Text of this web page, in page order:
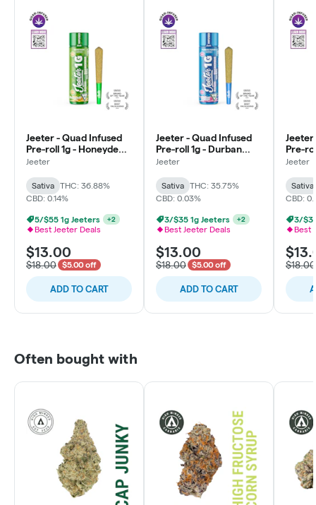
Jeeter - Quad Infused
Pre-roll 1g - Honeydew -
Sativa
Jeeter
Sativa
THC: 36.88%
CBD: 0.14%
5/$55 1g Jeeters +2
Best Jeeter Deals
$13.00
$18.00 $5.00 off
ADD TO CART
Jeeter - Quad Infused
Pre-roll 1g - Durban
Poison - Sativa
Jeeter
Sativa
THC: 35.75%
CBD: 0.03%
3/$35 1g Jeeters +2
Best Jeeter Deals
$13.00
$18.00 $5.00 off
ADD TO CART
Jeeter
Pre-
Sativa
Jeeter
Sativa
CBD:
3/
Best
$18.00
Often bought with